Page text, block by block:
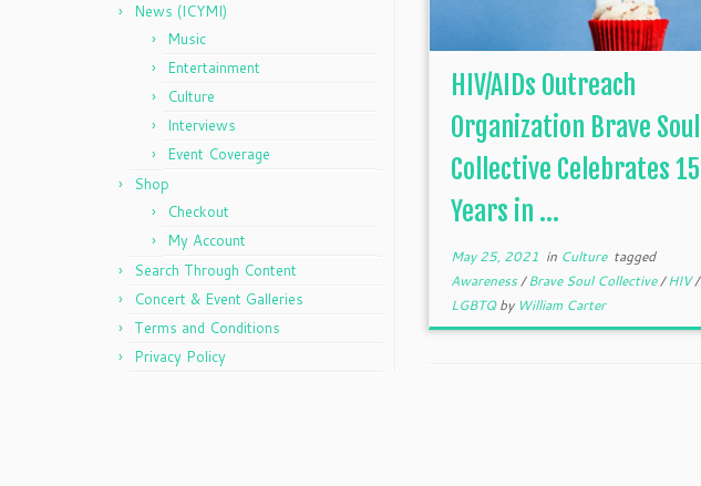
News (ICYMI)
Music
Entertainment
Culture
Interviews
Event Coverage
Shop
Checkout
My Account
Search Through Content
Concert & Event Galleries
Terms and Conditions
Privacy Policy
HIV/AIDs Outreach
Organization Brave Soul
Collective Celebrates 15
Years in ...
May 25, 2021 in Culture tagged
Awareness/Brave Soul Collective/HIV/
LGBTQby William Carter